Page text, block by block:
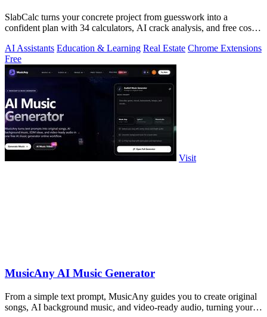
SlabCalc turns your concrete project from guesswork into a
confident plan with 34 calculators, AI crack analysis, and free cost
AI Assistants Education & Learning Real Estate Chrome Extensions
Free
Visit
MusicAny AI Music Generator
From a simple text prompt, MusicAny guides you to create original
songs, AI background music, and video-ready audio, turning your